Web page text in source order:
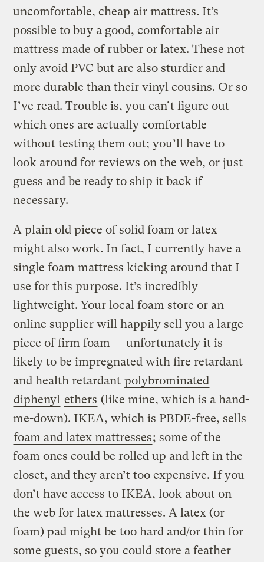
uncomfortable, cheap air mattress. It’s
possible to buy a good, comfortable air
mattress made of rubber or latex. These not
only avoid PVC but are also sturdier and
more durable than their vinyl cousins. Or so
I’ve read. Trouble is, you can’t figure out
which ones are actually comfortable
without testing them out; you’ll have to
look around for reviews on the web, or just
guess and be ready to ship it back if
necessary.
A plain old piece of solid foam or latex
might also work. In fact, I currently have a
single foam mattress kicking around that I
use for this purpose. It’s incredibly
lightweight. Your local foam store or an
online supplier will happily sell you a large
piece of firm foam — unfortunately it is
likely to be impregnated with fire retardant
and health retardant polybrominated
diphenyl ethers (like mine, which is a hand-
me-down). IKEA, which is PBDE-free, sells
foam and latex mattresses; some of the
foam ones could be rolled up and left in the
closet, and they aren’t too expensive. If you
don’t have access to IKEA, look about on
the web for latex mattresses. A latex (or
foam) pad might be too hard and/or thin for
some guests, so you could store a feather